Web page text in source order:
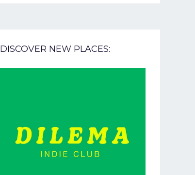
DISCOVER NEW PLACES: